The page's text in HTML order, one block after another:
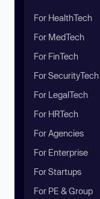
For HealthTech
For MedTech
For FinTech
For SecurityTech
For LegalTech
For HRTech
For Agencies
For Enterprise
For Startups
For PE & Group